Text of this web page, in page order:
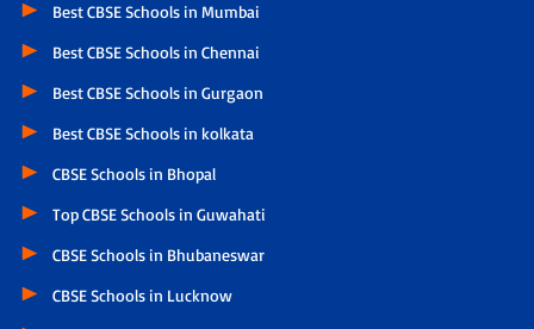
Best CBSE Schools in Mumbai
Best CBSE Schools in Chennai
Best CBSE Schools in Gurgaon
Best CBSE Schools in kolkata
CBSE Schools in Bhopal
Top CBSE Schools in Guwahati
CBSE Schools in Bhubaneswar
CBSE Schools in Lucknow